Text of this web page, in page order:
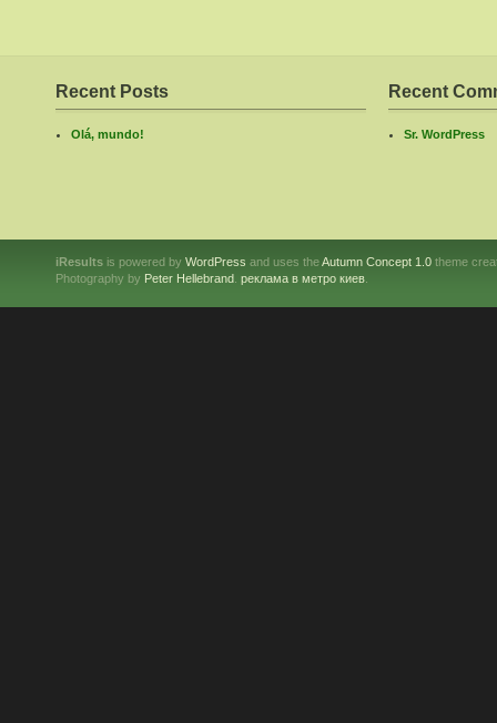
Recent Posts
Olá, mundo!
Recent
Sr. WordPress
iResults is powered by WordPress and uses theAutumn Concept 1.0 theme
Photography by Peter Hellebrand реклама в метро киев